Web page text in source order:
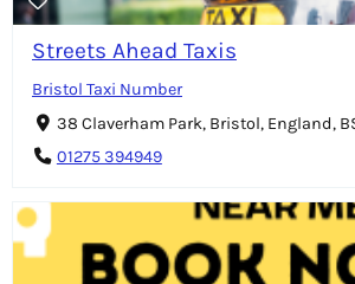
Streets Ahead Taxis
Bristol Taxi Number
38 Claverham Park, Bristol, England,
01275 394949